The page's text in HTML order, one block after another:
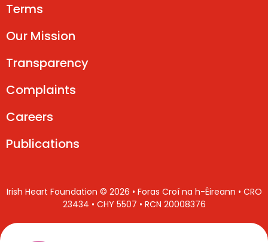
Terms
Our Mission
Transparency
Complaints
Careers
Publications
Irish Heart Foundation © 2026 • Foras Croí na h-Éireann • CRO
23434 • CHY 5507 • RCN 20008376